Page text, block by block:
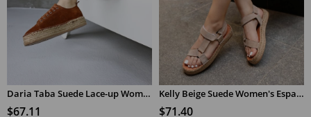
Daria Taba Suede Lace-up Women's Espadrilles
$67.11
Kelly Beige Suede Women's Espadrilles Sandals
$71.40